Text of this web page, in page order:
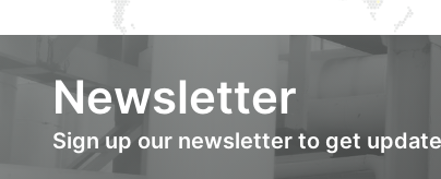
Newsletter
Sign up our newsletter to get